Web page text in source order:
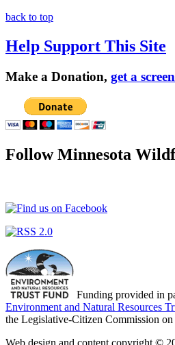
back to top
Help Support This Site
Make a Donation, get a
Follow Minnesota
Funding provided in
Environment and Natural Resources
the Legislative-Citizen Commission on